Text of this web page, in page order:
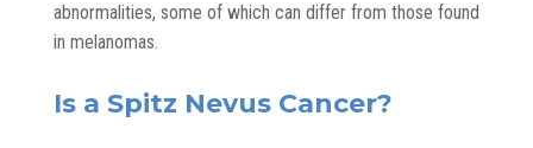
abnormalities, some of which can differ from those found
in melanomas.
Is a Spitz Nevus Cancer?